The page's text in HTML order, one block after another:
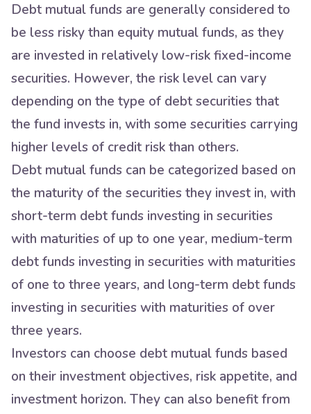
Debt mutual funds are generally considered to
be less risky than equity mutual funds, as they
are invested in relatively low-risk fixed-income
securities. However, the risk level can vary
depending on the type of debt securities that
the fund invests in, with some securities carrying
higher levels of credit risk than others.
Debt mutual funds can be categorized based on
the maturity of the securities they invest in, with
short-term debt funds investing in securities
with maturities of up to one year, medium-term
debt funds investing in securities with maturities
of one to three years, and long-term debt funds
investing in securities with maturities of over
three years.
Investors can choose debt mutual funds based
on their investment objectives, risk appetite, and
investment horizon. They can also benefit from